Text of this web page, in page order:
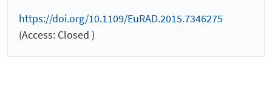
https://doi.org/10.1109/EuRAD.2015.7346275
(Access: Closed )